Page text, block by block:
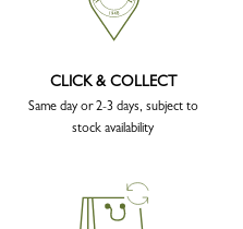
CLICK & COLLECT
Same day or 2-3 days, subject to
stock availability